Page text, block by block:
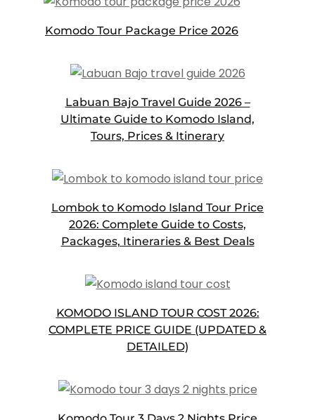
Komodo Tour Package Price 2026
Labuan Bajo Travel Guide 2026 –
Ultimate Guide to Komodo Island,
Tours, Prices & Itinerary
Lombok to Komodo Island Tour Price
2026: Complete Guide to Costs,
Packages, Itineraries & Best Deals
KOMODO ISLAND TOUR COST 2026:
COMPLETE PRICE GUIDE (UPDATED &
DETAILED)